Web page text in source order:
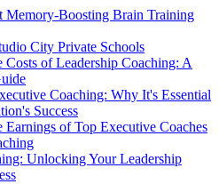
Memory-Boosting Brain Training
City Private Schools
Costs of Leadership Coaching: A
Coaching: Why It's Essential
Success
Earnings of Top Executive Coaches
Unlocking Your Leadership